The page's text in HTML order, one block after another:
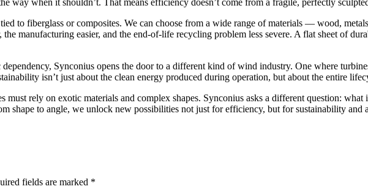
to fiberglass or composites. We can choose from a wide range of materials — wood,
the manufacturing easier, and the end-of-life recycling problem less severe. A flat sheet of
Synconius opens the door to a different kind of wind industry. One where
isn’t just about the clean energy produced during operation, but about the entire
must rely on exotic materials and complex shapes. Synconius asks a different question:
shape to angle, we unlock new possibilities not just for efficiency, but for sustainability and
fields are marked *